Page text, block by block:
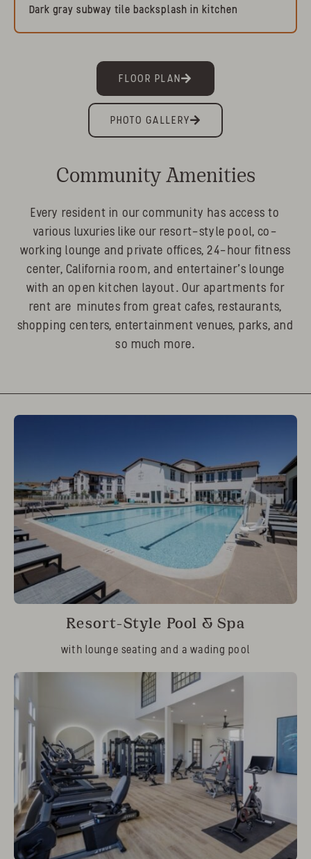
Dark gray subway tile backsplash in kitchen
FLOOR PLAN
PHOTO GALLERY
Community Amenities
Every resident in our community has access to
various luxuries like our resort-style pool, co-
working lounge and private offices, 24-hour fitness
center, California room, and entertainer’s lounge
with an open kitchen layout. Our apartments for
rent are minutes from great cafes, restaurants,
shopping centers, entertainment venues, parks, and
so much more.
Resort-Style Pool & Spa
with lounge seating and a wading pool